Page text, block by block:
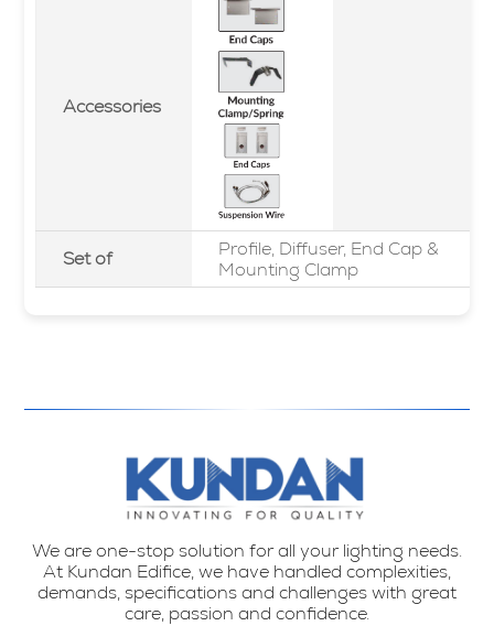
Accessories
Set of
Profile, Diffuser, End Cap &
Mounting Clamp
We are one-stop solution for all your lighting needs.
At Kundan Edifice, we have handled complexities,
demands, specifications and challenges with great
care, passion and confidence.